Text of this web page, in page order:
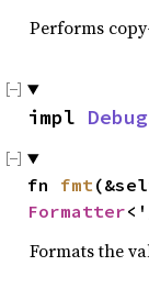
Performs
impl Debug
fn fmt
Formatter
Formats the